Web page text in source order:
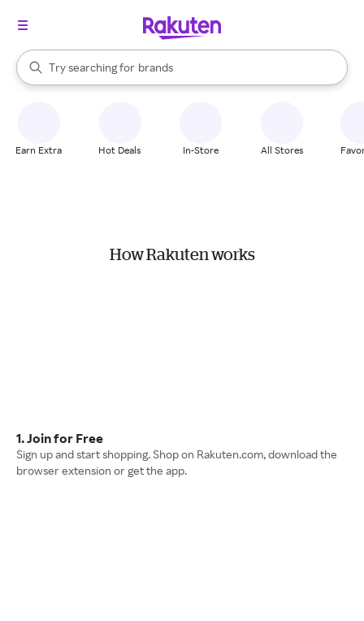
Search Rakuten
Try searching for
stores
brands
groceries
When autocomplete results are available, use the up and down
Earn Extra Hot Deals In-Store All Stores
How Rakuten works
1. Join for Free
Sign up and start shopping. Shop on Rakuten.com, download the
browser extension or get the app.